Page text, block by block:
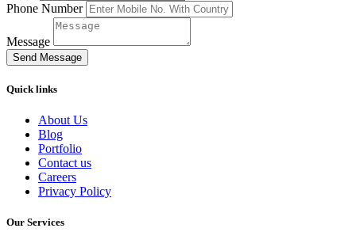
Phone Number
Message
Send Message
Quick links
About Us
Blog
Portfolio
Contact us
Careers
Privacy Policy
Our Services